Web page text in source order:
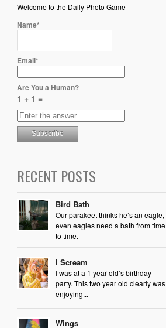
Welcome to the Daily Photo Game
Name*
Email*
Are You a Human?
1 + 1 =
RECENT POSTS
Bird Bath
Our parakeet thinks he’s an eagle,
even eagles need a bath from time
to time.
I Scream
I was at a 1 year old’s birthday
party. This two year old clearly was
enjoying...
Wings